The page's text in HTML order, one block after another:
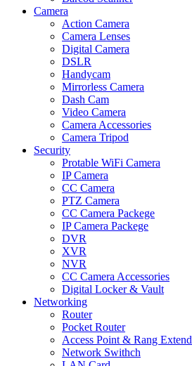
Camera
Action Camera
Camera Lenses
Digital Camera
DSLR
Handycam
Mirrorless Camera
Dash Cam
Video Camera
Camera Accessories
Camera Tripod
Security
Protable WiFi Camera
IP Camera
CC Camera
PTZ Camera
CC Camera Packege
IP Camera Packege
DVR
XVR
NVR
CC Camera Accessories
Digital Locker & Vault
Networking
Router
Pocket Router
Access Point & Rang
Network Swithch